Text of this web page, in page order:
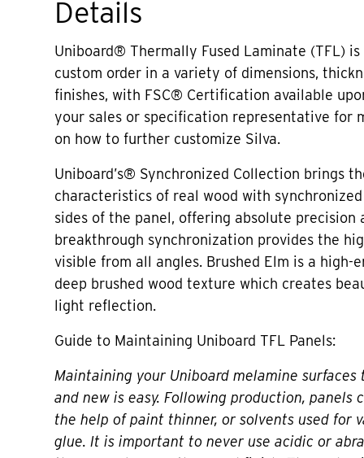
Details
Uniboard® Thermally Fused Laminate (TFL)
custom order in a variety of dimensions,
finishes, with FSC® Certification available
your sales or specification representative for
on how to further customize Silva.
Uniboard’s® Synchronized Collection brings
characteristics of real wood with
sides of the panel, offering absolute precision
breakthrough synchronization provides the
visible from all angles. Brushed Elm is a high-
deep brushed wood texture which creates
light reflection.
Guide to Maintaining Uniboard TFL Panels:
Maintaining your Uniboard melamine surfaces
and new is easy. Following production, panels
the help of paint thinner, or solvents used for
glue. It is important to never use acidic or